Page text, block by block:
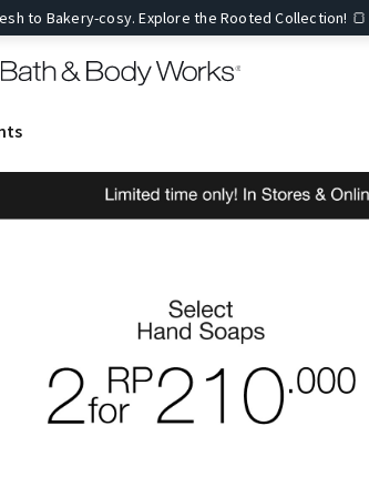
to Bakery-cosy. Explore the Rooted Collection! 🍞